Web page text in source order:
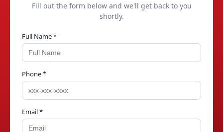
Fill out the form below and we'll get back to you
shortly.
Full Name *
Phone *
Email *